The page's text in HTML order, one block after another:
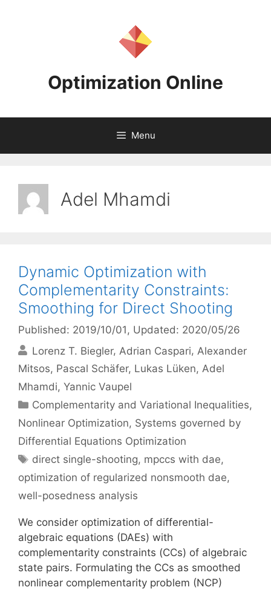
Optimization Online
Menu
Adel Mhamdi
Dynamic Optimization with
Complementarity Constraints:
Smoothing for Direct Shooting
Published: 2019/10/01 , Updated: 2020/05/26
Lorenz T. Biegler Adrian Caspari Alexander
Mitsos Pascal Schäfer Lukas Lüken Adel
Mhamdi Yannic Vaupel
Categories
Complementarity and Variational Inequalities,
Nonlinear Optimization, Systems governed by
Differential Equations Optimization
Tags
direct single-shooting, mpccs with dae,
optimization of regularized nonsmooth dae,
well-posedness analysis
We consider optimization of differential-
algebraic equations (DAEs) with
complementarity constraints (CCs) of algebraic
state pairs. Formulating the CCs as smoothed
nonlinear complementarity problem (NCP)